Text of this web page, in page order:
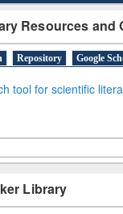
Resources and
Repository Google
tool for scientific
Library